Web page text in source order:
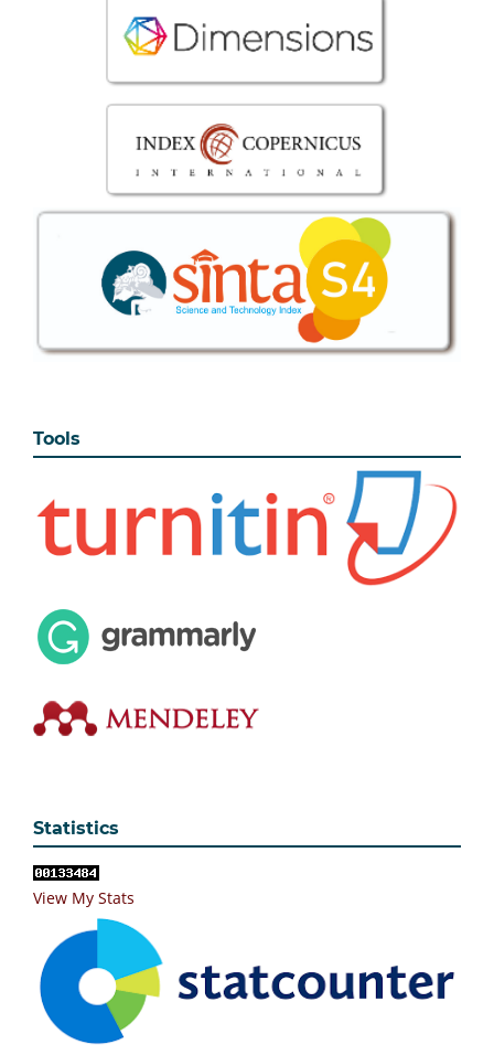
Tools
Statistics
View My Stats